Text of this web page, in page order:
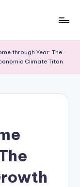
through Year: The
Climate Titan